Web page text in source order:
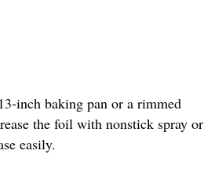
inch baking pan or a rimmed
the foil with nonstick spray or
easily.